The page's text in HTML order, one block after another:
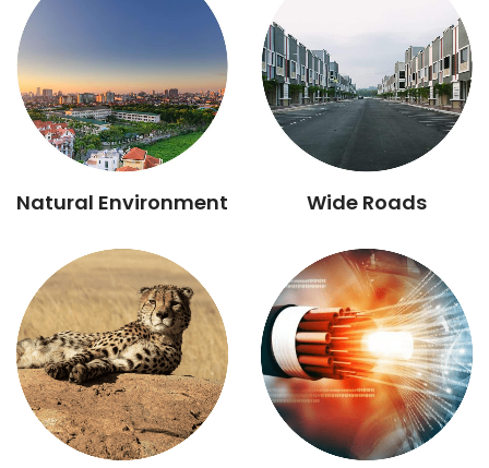
Natural Environment Wide Roads